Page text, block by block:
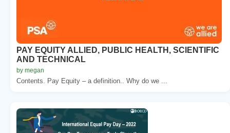
PAY EQUITY ALLIED, PUBLIC HEALTH, SCIENTIFIC
AND TECHNICAL
by megan
Contents. Pay Equity – a definition.. Why do we ...